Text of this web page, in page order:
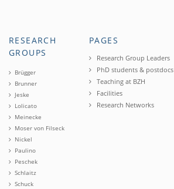
RESEARCH
GROUPS
Brügger
Brunner
Jeske
Lolicato
Meinecke
Moser von Filseck
Nickel
Paulino
Peschek
Schlaitz
Schuck
PAGES
Research Group Leaders
PhD students & postdocs
Teaching at BZH
Facilities
Research Networks